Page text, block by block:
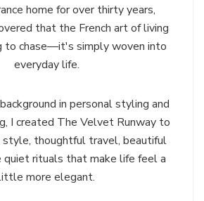
home for over thirty years,
that the French art of living
to chase—it's simply woven into
everyday life.
in personal styling and
I created The Velvet Runway to
thoughtful travel, beautiful
quiet rituals that make life feel a
more elegant.